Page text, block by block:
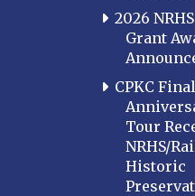
2026
Grant
CPKC
Tour
NRHS/
Historic